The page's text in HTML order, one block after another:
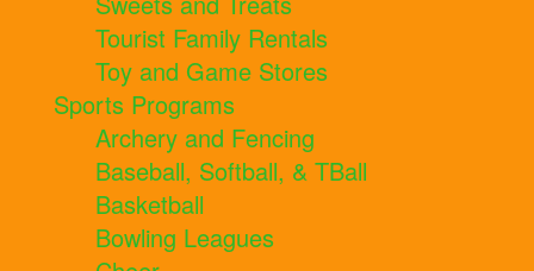
Tourist Family Rentals
Toy and Game Stores
Sports Programs
Archery and Fencing
Baseball, Softball, & TBall
Basketball
Bowling Leagues